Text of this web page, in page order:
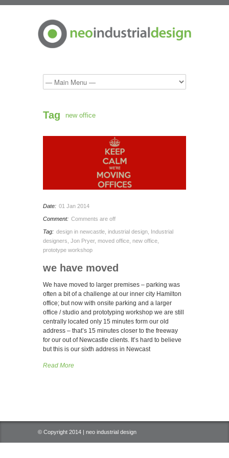
Tag new office
Date: 01 Jan 2014
Comment: Comments are off
Tag: design in newcastle industrial design
Industrial
designers Jon Pryer, moved office new office
prototype workshop
we have moved
We have moved to larger premises – parking was
often a bit of a challenge at our inner city Hamilton
office; but now with onsite parking and a larger
office / studio and prototyping workshop we are still
centrally located only 15 minutes form our old
address – that’s 15 minutes closer to the freeway
for our out of Newcastle clients. It’s hard to believe
but this is our sixth address in Newcast
Read More
© Copyright 2014 | neo industrial design